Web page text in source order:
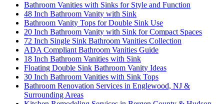
Bathroom Vanities with Sinks for Style and Function
48 Inch Bathroom Vanity with Sink
Bathroom Vanity Tops for Double Sink Use
20 Inch Bathroom Vanity with Sink for Compact Spaces
72 Inch Single Sink Bathroom Vanities Collection
ADA Compliant Bathroom Vanities Guide
18 Inch Bathroom Vanities with Sink
Floating Double Sink Bathroom Vanity Ideas
30 Inch Bathroom Vanities with Sink Tops
Bathroom Renovation Services in Englewood, NJ &
Surrounding Areas